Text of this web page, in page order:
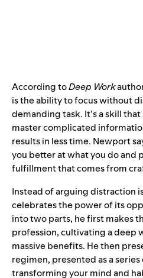
According toDeep Work
is the ability to focus without
demanding task. It’s a skill
master complicated
results in less time. Newport
you better at what you do and
fulfillment that comes from
Instead of arguing distraction
celebrates the power of its
into two parts, he first makes
profession, cultivating a deep
massive benefits. He then
regimen, presented as a series
transforming your mind and